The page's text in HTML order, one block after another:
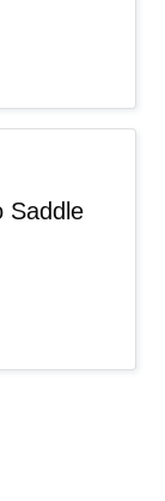
Saddle